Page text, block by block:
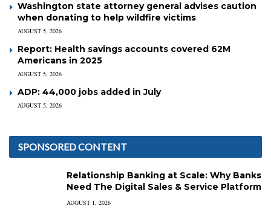
Washington state attorney general advises caution
when donating to help wildfire victims
AUGUST 5, 2026
Report: Health savings accounts covered 62M
Americans in 2025
AUGUST 5, 2026
ADP: 44,000 jobs added in July
AUGUST 5, 2026
SPONSORED CONTENT
Relationship Banking at Scale: Why Banks
Need The Digital Sales & Service Platform
AUGUST 1, 2026